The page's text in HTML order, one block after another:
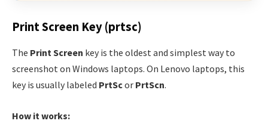
Print Screen Key (prtsc)
The Print Screen key is the oldest and simplest way to
screenshot on Windows laptops. On Lenovo laptops, this
key is usually labeled PrtScor PrtScn.
How it works: